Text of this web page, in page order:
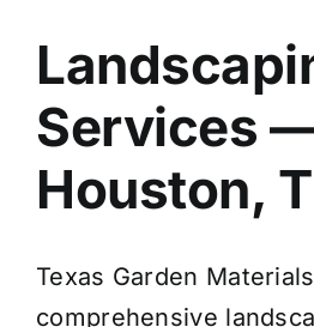
Delivery Areas
Coverage Calculator
Installation Services
Services
Houston,
Texas Garden
comprehensive